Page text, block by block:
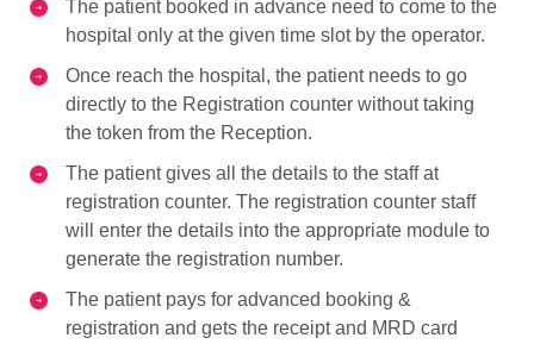
The patient booked in advance need to come to the
hospital only at the given time slot by the operator.
Once reach the hospital, the patient needs to go
directly to the Registration counter without taking
the token from the Reception.
The patient gives all the details to the staff at
registration counter. The registration counter staff
will enter the details into the appropriate module to
generate the registration number.
The patient pays for advanced booking &
registration and gets the receipt and MRD card